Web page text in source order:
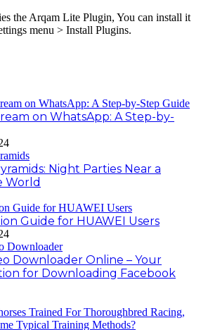
the Arqam Lite Plugin, You can install it
menu > Install Plugins.
on WhatsApp: A Step-by-
Night Parties Near a
World
Guide for HUAWEI Users
Downloader Online – Your
for Downloading Facebook